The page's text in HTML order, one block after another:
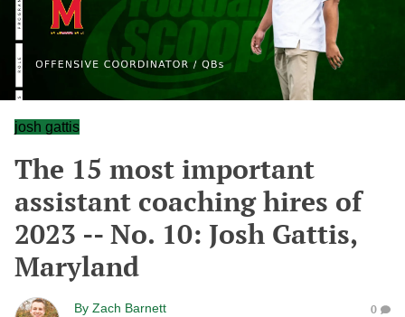
josh gattis
The 15 most important
assistant coaching hires of
2023 -- No. 10: Josh Gattis,
Maryland
By Zach Barnett 0